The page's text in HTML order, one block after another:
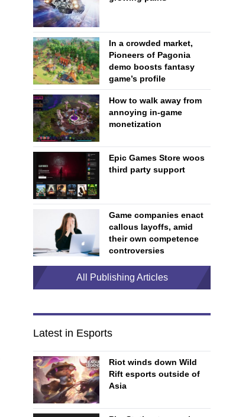
In a crowded market,
Pioneers of Pagonia
demo boosts fantasy
game’s profile
How to walk away from
annoying in-game
monetization
Epic Games Store woos
third party support
Game companies enact
callous layoffs, amid
their own competence
controversies
All Publishing Articles
Latest in Esports
Riot winds down Wild
Rift esports outside of
Asia